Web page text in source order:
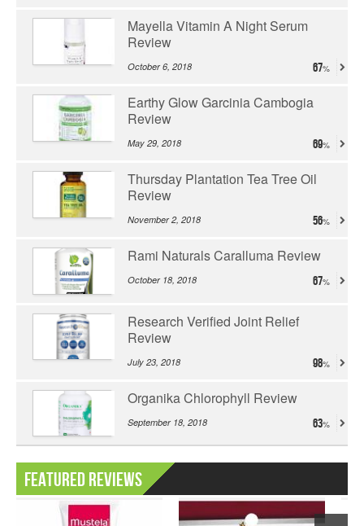
Mayella Vitamin A Night Serum
Review
October 6, 2018 67
Earthy Glow Garcinia Cambogia
Review
May 29, 2018 69
Thursday Plantation Tea Tree Oil
Review
November 2, 2018 56
Rami Naturals Caralluma Review
October 18, 2018 67
Research Verified Joint Relief
Review
July 23, 2018 98
Organika Chlorophyll Review
September 18, 2018 63
Featured Reviews